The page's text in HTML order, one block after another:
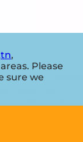
,
Please
sure we